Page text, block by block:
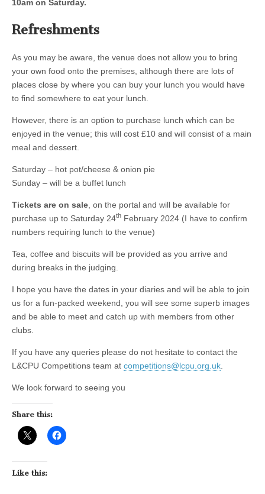
10am on Saturday.
Refreshments
As you may be aware, the venue does not allow you to bring
your own food onto the premises, although there are lots of
places close by where you can buy your lunch you would have
to find somewhere to eat your lunch.
However, there is an option to purchase lunch which can be
enjoyed in the venue; this will cost £10 and will consist of a main
meal and dessert.
Saturday – hot pot/cheese & onion pie
Sunday – will be a buffet lunch
Tickets are on sale , on the portal and will be available for
purchase up to Saturday 24th February 2024 (I have to confirm
numbers requiring lunch to the venue)
Tea, coffee and biscuits will be provided as you arrive and
during breaks in the judging.
I hope you have the dates in your diaries and will be able to join
us for a fun-packed weekend, you will see some superb images
and be able to meet and catch up with members from other
clubs.
If you have any queries please do not hesitate to contact the
L&CPU Competitions team at competitions@lcpu.org.uk
We look forward to seeing you
Share this:
Like this: